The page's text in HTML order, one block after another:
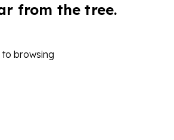
from the tree.
browsing